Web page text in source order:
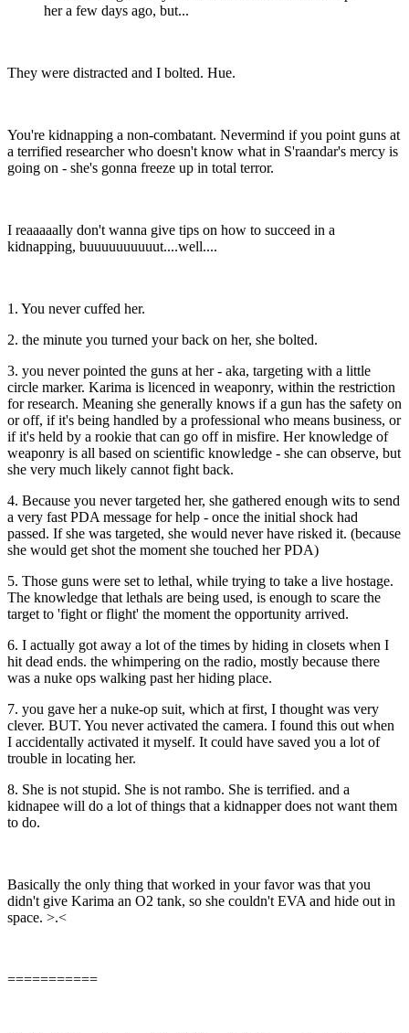
her a few days ago, but...
They were distracted and I bolted. Hue.
You're kidnapping a non-combatant. Nevermind if you point guns at
a terrified researcher who doesn't know what in S'raandar's mercy is
going on - she's gonna freeze up in total terror.
I reaaaaally don't wanna give tips on how to succeed in a
kidnapping, buuuuuuuuuut....well....
1. You never cuffed her.
2. the minute you turned your back on her, she bolted.
3. you never pointed the guns at her - aka, targeting with a little
circle marker. Karima is licenced in weaponry, within the restriction
for research. Meaning she generally knows if a gun has the safety on
or off, if it's being handled by a professional who means business, or
if it's held by a rookie that can go off in misfire. Her knowledge of
weaponry is all based on scientific knowledge - she can observe, but
she very much likely cannot fight back.
4. Because you never targeted her, she gathered enough wits to send
a very fast PDA message for help - once the initial shock had
passed. If she was targeted, she would never have risked it. (because
she would get shot the moment she touched her PDA)
5. Those guns were set to lethal, while trying to take a live hostage.
The knowledge that lethals are being used, is enough to scare the
target to 'fight or flight' the moment the opportunity arrived.
6. I actually got away a lot of the times by hiding in closets when I
hit dead ends. the whimpering on the radio, mostly because there
was a nuke ops walking past her hiding place.
7. you gave her a nuke-op suit, which at first, I thought was very
clever. BUT. You never activated the camera. I found this out when
I accidentally activated it myself. It could have saved you a lot of
trouble in locating her.
8. She is not stupid. She is not rambo. She is terrified. and a
kidnapee will do a lot of things that a kidnapper does not want them
to do.
Basically the only thing that worked in your favor was that you
didn't give Karima an O2 tank, so she couldn't EVA and hide out in
space. >.<
===========